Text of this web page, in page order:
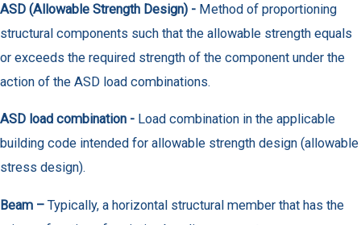
ASD (Allowable Strength Design) - Method of proportioning
structural components such that the allowable strength equals
or exceeds the required strength of the component under the
action of the ASD load combinations.
ASD load combination - Load combination in the applicable
building code intended for allowable strength design (allowable
stress design).
Beam – Typically, a horizontal structural member that has the